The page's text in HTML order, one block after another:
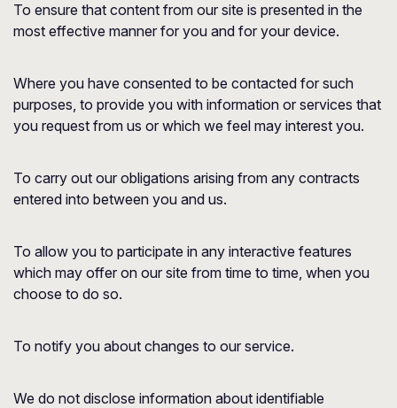
To ensure that content from our site is presented in the
most effective manner for you and for your device.
Where you have consented to be contacted for such
purposes, to provide you with information or services that
you request from us or which we feel may interest you.
To carry out our obligations arising from any contracts
entered into between you and us.
To allow you to participate in any interactive features
which may offer on our site from time to time, when you
choose to do so.
To notify you about changes to our service.
We do not disclose information about identifiable